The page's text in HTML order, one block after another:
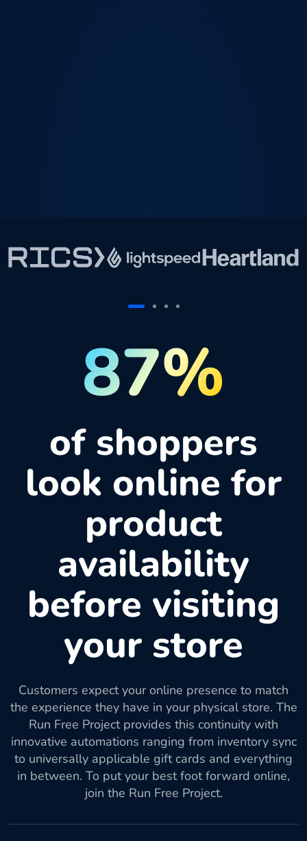
87%
of shoppers
look online for
product
availability
before visiting
your store
Customers expect your online presence to match
the experience they have in your physical store. The
Run Free Project provides this continuity with
innovative automations ranging from inventory sync
to universally applicable gift cards and everything
in between. To put your best foot forward online,
join the Run Free Project.